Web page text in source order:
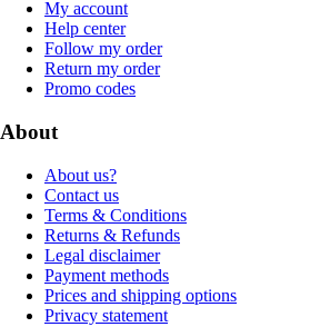
My account
Help center
Follow my order
Return my order
Promo codes
About
About us?
Contact us
Terms & Conditions
Returns & Refunds
Legal disclaimer
Payment methods
Prices and shipping options
Privacy statement